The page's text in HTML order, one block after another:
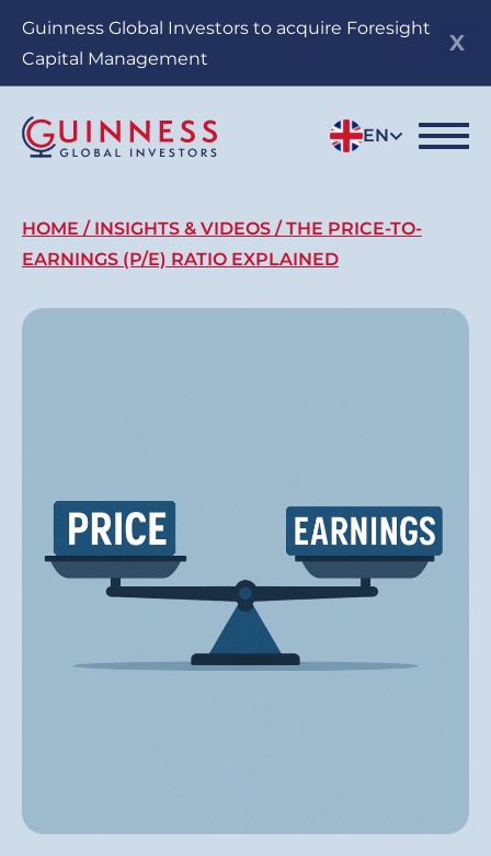
Guinness Global Investors to acquire Foresight
Capital Management
EN
Breadcrumb
HOME INSIGHTS & VIDEOS
THE PRICE-TO-
EARNINGS (P/E) RATIO EXPLAINED